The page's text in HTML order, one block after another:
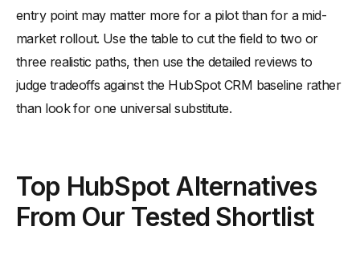
entry point may matter more for a pilot than for a mid-
market rollout. Use the table to cut the field to two or
three realistic paths, then use the detailed reviews to
judge tradeoffs against the HubSpot CRM baseline rather
than look for one universal substitute.
Top HubSpot Alternatives
From Our Tested Shortlist